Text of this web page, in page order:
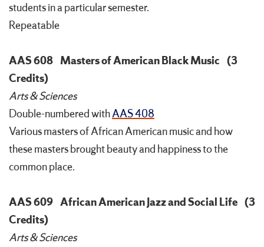
students in a particular semester.
Repeatable
AAS 608 Masters of American Black Music (3
Credits)
Arts & Sciences
Double-numbered withAAS 408
Various masters of African American music and how
these masters brought beauty and happiness to the
common place.
AAS 609 African American Jazz and Social Life (3
Credits)
Arts & Sciences